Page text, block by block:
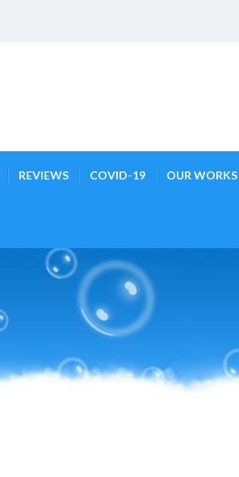
REVIEWS COVID-19 OUR WORKS